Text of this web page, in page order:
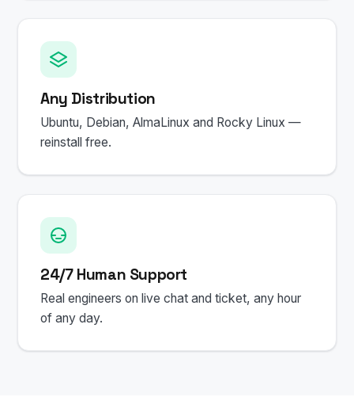
Any Distribution
Ubuntu, Debian, AlmaLinux and Rocky Linux —
reinstall free.
24/7 Human Support
Real engineers on live chat and ticket, any hour
of any day.